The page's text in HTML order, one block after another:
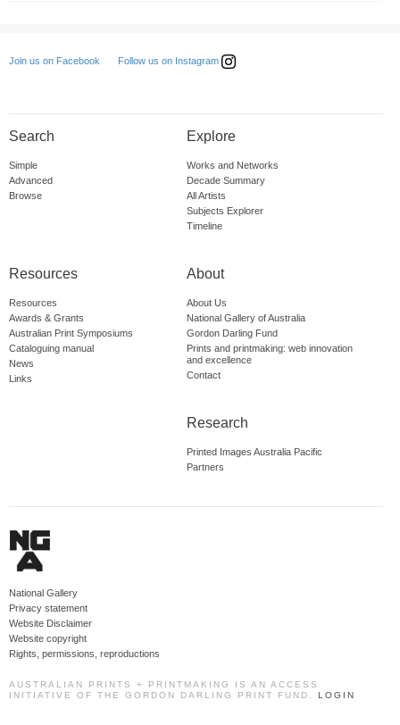
Join us on Facebook Follow us on Instagram
Search
Simple
Advanced
Browse
Explore
Works and Networks
Decade Summary
All Artists
Subjects Explorer
Timeline
Resources
Resources
Awards & Grants
Australian Print Symposiums
Cataloguing manual
News
Links
About
About Us
National Gallery of Australia
Gordon Darling Fund
Prints and printmaking: web innovation
and excellence
Contact
Research
Printed Images Australia Pacific
Partners
National Gallery
Privacy statement
Website Disclaimer
Website copyright
Rights, permissions, reproductions
AUSTRALIAN PRINTS + PRINTMAKING IS AN ACCESS
INITIATIVE OF THE GORDON DARLING PRINT FUND. LOGIN